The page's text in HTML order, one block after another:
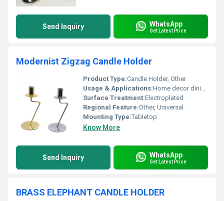
Send Inquiry WhatsApp
Get Latest Price
Modernist Zigzag Candle Holder
Product Type:Candle Holder, Other
Usage & Applications:Home decor dining table centerpiece and events
Surface Treatment:Electroplated
Regional Feature:Other, Universal
Mounting Type:Tabletop
Know More
Send Inquiry WhatsApp
Get Latest Price
BRASS ELEPHANT CANDLE HOLDER